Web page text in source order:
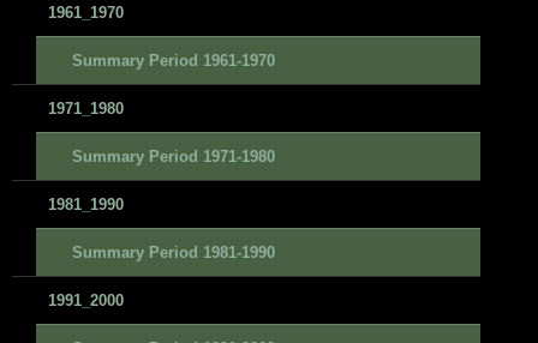
1961_1970
Summary Period 1961-1970
1971_1980
Summary Period 1971-1980
1981_1990
Summary Period 1981-1990
1991_2000